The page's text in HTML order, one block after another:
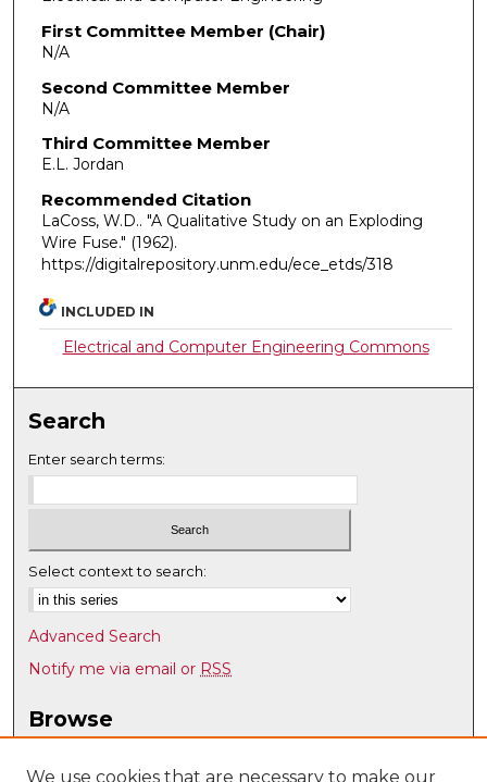
First Committee Member (Chair)
N/A
Second Committee Member
N/A
Third Committee Member
E.L. Jordan
Recommended Citation
LaCoss, W.D.. "A Qualitative Study on an Exploding
Wire Fuse." (1962).
https://digitalrepository.unm.edu/ece_etds/318
INCLUDED IN
Electrical and Computer Engineering Commons
Search
Enter search terms:
Select context to search:
Advanced Search
Notify me via email or RSS
Browse
Disciplines
We use cookies that are necessary to make our